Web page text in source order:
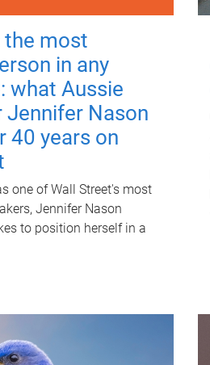
the most
in any
what Aussie
Jennifer Nason
40 years on
one of Wall Street's most
Jennifer Nason
to position herself in a